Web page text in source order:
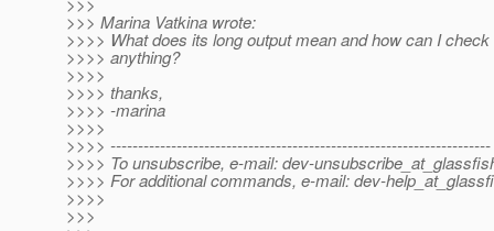
>>> Marina Vatkina wrote:
>>>> What does its long output mean and how can I check
>>>> anything?
>>>>
>>>> thanks,
>>>> -marina
>>>>
>>>> ---------------------------------------------------------------------
>>>> To unsubscribe, e-mail: dev-
>>>> For additional commands, e-mail: dev-
>>>>
>>>